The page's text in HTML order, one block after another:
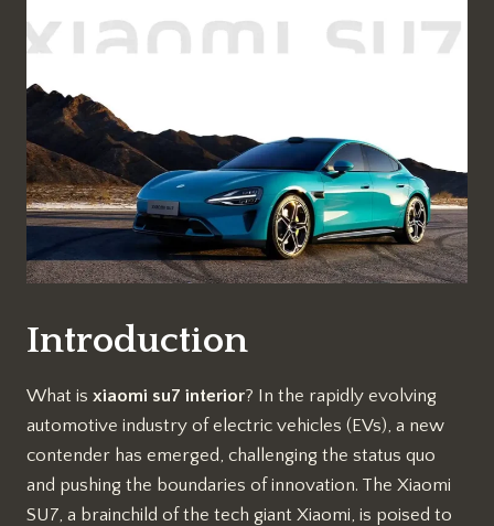
Introduction
What is xiaomi su7 interior? In the rapidly evolving
automotive industry of electric vehicles (EVs), a new
contender has emerged, challenging the status quo
and pushing the boundaries of innovation. The Xiaomi
SU7, a brainchild of the tech giant Xiaomi, is poised to